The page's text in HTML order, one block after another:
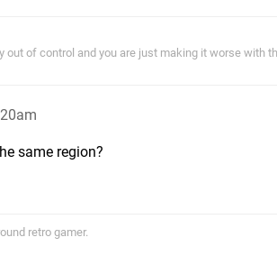
out of control and you are just making it worse with
same region?
retro gamer.